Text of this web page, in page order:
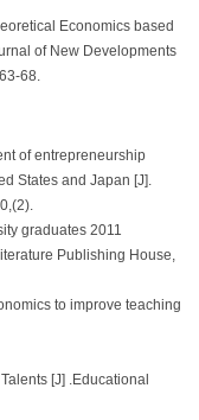
Economics based
of New Developments
68.
of entrepreneurship
States and Japan [J].
graduates 2011
Publishing House,
to improve teaching
[J] .Educational